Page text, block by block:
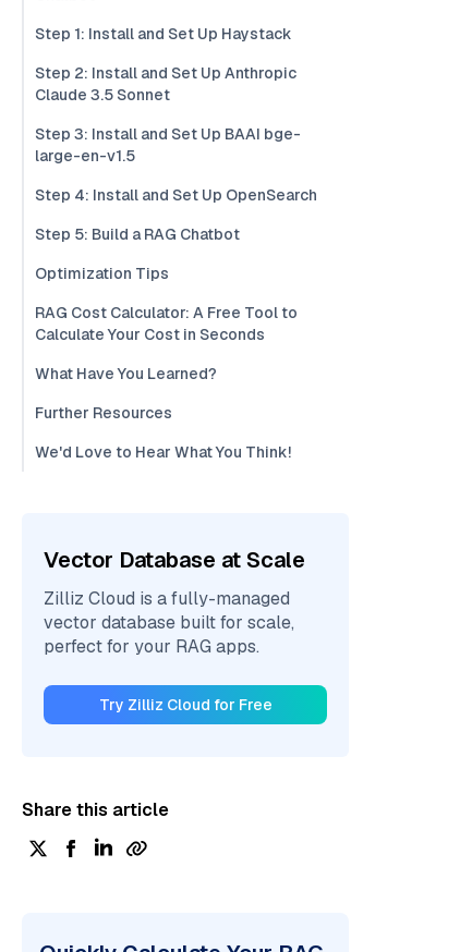
Step 1: Install and Set Up Haystack
Step 2: Install and Set Up Anthropic
Claude 3.5 Sonnet
Step 3: Install and Set Up BAAI bge-
large-en-v1.5
Step 4: Install and Set Up OpenSearch
Step 5: Build a RAG Chatbot
Optimization Tips
RAG Cost Calculator: A Free Tool to
Calculate Your Cost in Seconds
What Have You Learned?
Further Resources
We'd Love to Hear What You Think!
Vector Database at Scale
Zilliz Cloud is a fully-managed
vector database built for scale,
perfect for your RAG apps.
Try Zilliz Cloud for Free
Share this article